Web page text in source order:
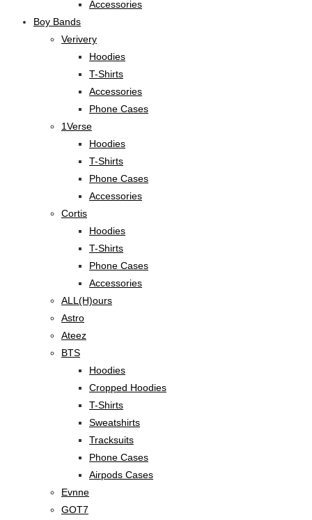
Accessories
Boy Bands
Verivery
Hoodies
T-Shirts
Accessories
Phone Cases
1Verse
Hoodies
T-Shirts
Phone Cases
Accessories
Cortis
Hoodies
T-Shirts
Phone Cases
Accessories
ALL(H)ours
Astro
Ateez
BTS
Hoodies
Cropped Hoodies
T-Shirts
Sweatshirts
Tracksuits
Phone Cases
Airpods Cases
Evnne
GOT7